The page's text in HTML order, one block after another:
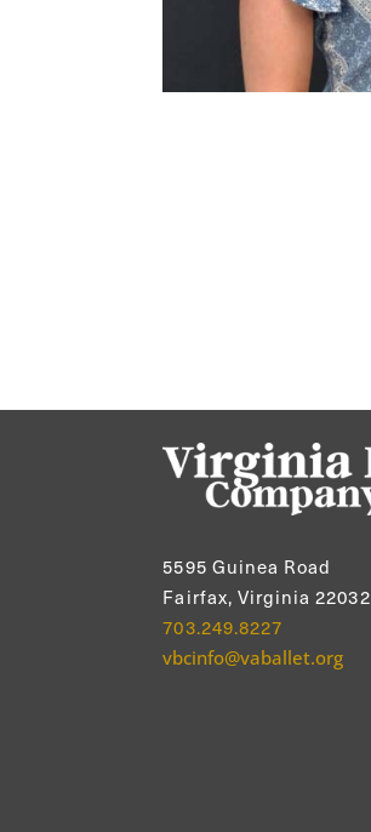
5595 Guinea Road
Fairfax, Virginia 22032
703.249.8227
vbcinfo@vaballet.org